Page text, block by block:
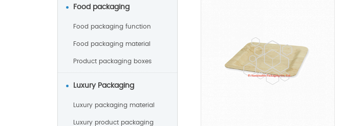
Food packaging
Food packaging function
Food packaging material
Product packaging boxes
Luxury Packaging
Luxury packaging material
Luxury product packaging